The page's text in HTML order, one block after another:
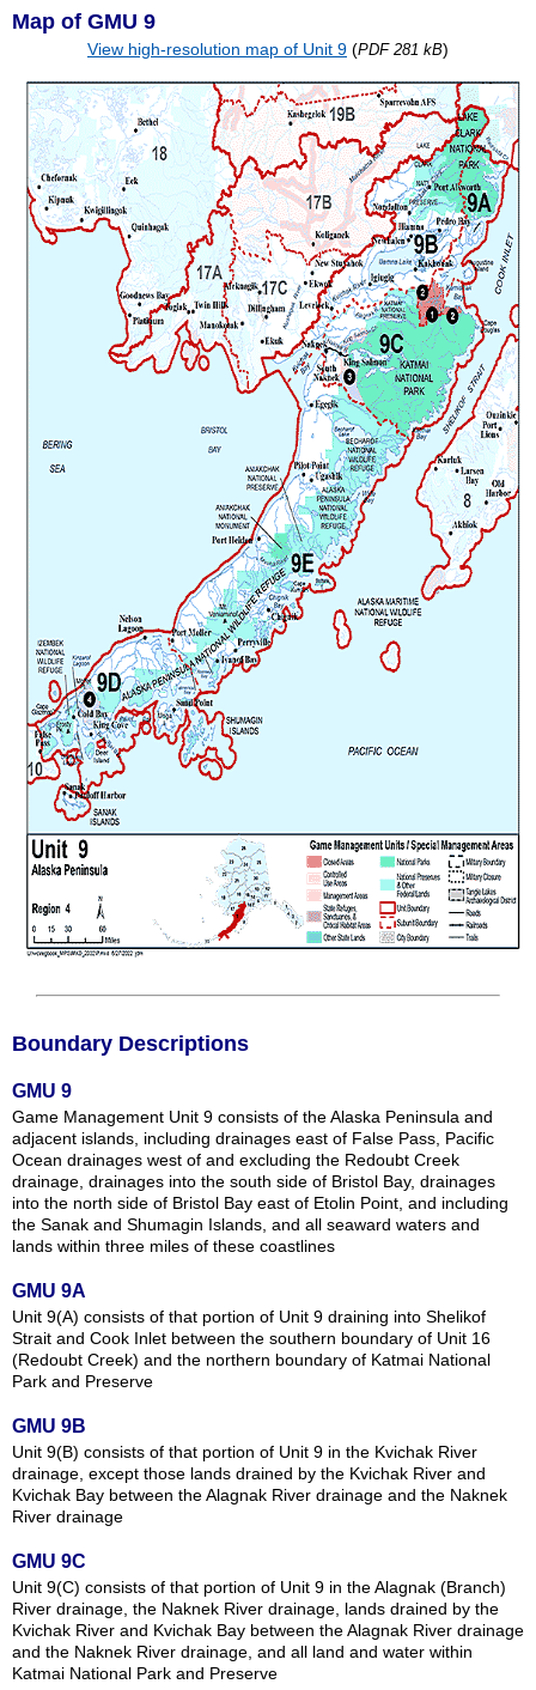
Map of GMU 9
View high-resolution map of Unit 9 (PDF 281 kB)
Boundary Descriptions
GMU 9
Game Management Unit 9 consists of the Alaska Peninsula and
adjacent islands, including drainages east of False Pass, Pacific
Ocean drainages west of and excluding the Redoubt Creek
drainage, drainages into the south side of Bristol Bay, drainages
into the north side of Bristol Bay east of Etolin Point, and including
the Sanak and Shumagin Islands, and all seaward waters and
lands within three miles of these coastlines
GMU 9A
Unit 9(A) consists of that portion of Unit 9 draining into Shelikof
Strait and Cook Inlet between the southern boundary of Unit 16
(Redoubt Creek) and the northern boundary of Katmai National
Park and Preserve
GMU 9B
Unit 9(B) consists of that portion of Unit 9 in the Kvichak River
drainage, except those lands drained by the Kvichak River and
Kvichak Bay between the Alagnak River drainage and the Naknek
River drainage
GMU 9C
Unit 9(C) consists of that portion of Unit 9 in the Alagnak (Branch)
River drainage, the Naknek River drainage, lands drained by the
Kvichak River and Kvichak Bay between the Alagnak River drainage
and the Naknek River drainage, and all land and water within
Katmai National Park and Preserve